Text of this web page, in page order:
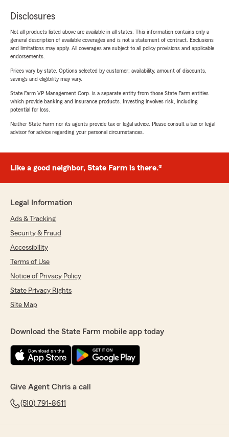
Disclosures
Not all products listed above are available in all states. This information contains only a
general description of available coverages and is not a statement of contract. Exclusions
and limitations may apply. All coverages are subject to all policy provisions and applicable
endorsements.
Prices vary by state. Options selected by customer; availability, amount of discounts,
savings and eligibility may vary.
State Farm VP Management Corp. is a separate entity from those State Farm entities
which provide banking and insurance products. Investing involves risk, including
potential for loss.
Neither State Farm nor its agents provide tax or legal advice. Please consult a tax or legal
advisor for advice regarding your personal circumstances.
Like a good neighbor, State Farm is there.®
Legal Information
Ads & Tracking
Security & Fraud
Accessibility
Terms of Use
Notice of Privacy Policy
State Privacy Rights
Site Map
Download the State Farm mobile app today
Give Agent Chris a call
(510) 791-8611